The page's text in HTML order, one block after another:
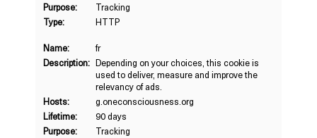
Purpose:
Tracking
Type:
HTTP
Name:
fr
Description: Depending on your choices, this cookie is
used to deliver, measure and improve the
relevancy of ads.
Hosts:
g.oneconsciousness.org
Lifetime:
90 days
Purpose:
Tracking